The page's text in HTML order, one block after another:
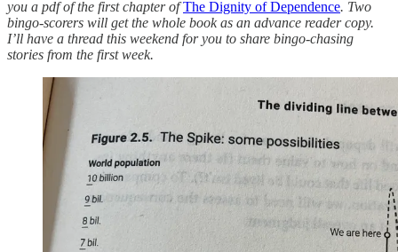
you a pdf of the first chapter ofThe Dignity of Dependence. Two
bingo-scorers will get the whole book as an advance reader copy.
I’ll have a thread this weekend for you to share bingo-chasing
stories from the first week.